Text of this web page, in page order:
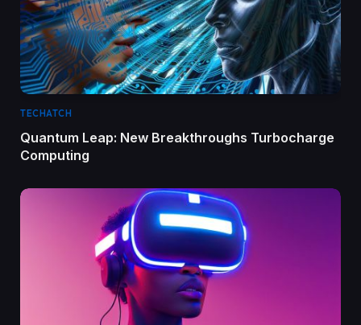
TECHATCH
Quantum Leap: New Breakthroughs Turbocharge
Computing